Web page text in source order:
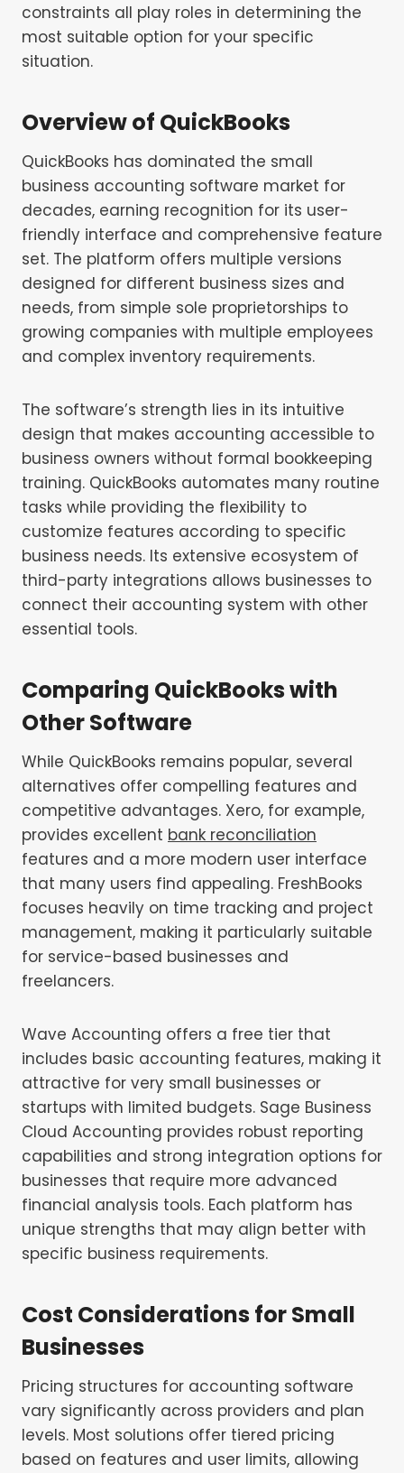
constraints all play roles in determining the
most suitable option for your specific
situation.
Overview of QuickBooks
QuickBooks has dominated the small
business accounting software market for
decades, earning recognition for its user-
friendly interface and comprehensive feature
set. The platform offers multiple versions
designed for different business sizes and
needs, from simple sole proprietorships to
growing companies with multiple employees
and complex inventory requirements.
The software’s strength lies in its intuitive
design that makes accounting accessible to
business owners without formal bookkeeping
training. QuickBooks automates many routine
tasks while providing the flexibility to
customize features according to specific
business needs. Its extensive ecosystem of
third-party integrations allows businesses to
connect their accounting system with other
essential tools.
Comparing QuickBooks with
Other Software
While QuickBooks remains popular, several
alternatives offer compelling features and
competitive advantages. Xero, for example,
provides excellent bank reconciliation
features and a more modern user interface
that many users find appealing. FreshBooks
focuses heavily on time tracking and project
management, making it particularly suitable
for service-based businesses and
freelancers.
Wave Accounting offers a free tier that
includes basic accounting features, making it
attractive for very small businesses or
startups with limited budgets. Sage Business
Cloud Accounting provides robust reporting
capabilities and strong integration options for
businesses that require more advanced
financial analysis tools. Each platform has
unique strengths that may align better with
specific business requirements.
Cost Considerations for Small
Businesses
Pricing structures for accounting software
vary significantly across providers and plan
levels. Most solutions offer tiered pricing
based on features and user limits, allowing